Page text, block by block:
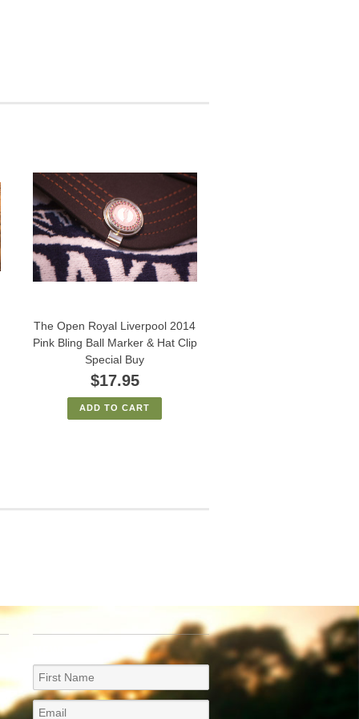
The Open Royal Liverpool 2014
Pink Bling Ball Marker & Hat Clip
Special Buy
$17.95
ADD TO CART